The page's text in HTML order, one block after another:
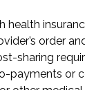
health
order
sharing
payments or